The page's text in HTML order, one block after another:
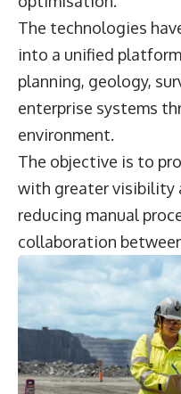
The technologies
into a unified
planning, geology,
enterprise systems
environment.
The objective is to
with greater visibility
reducing manual
collaboration